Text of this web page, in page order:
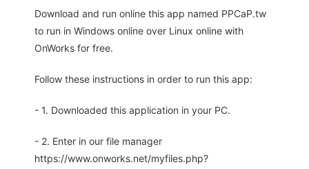
Download and run online this app named PPCaP.tw
to run in Windows online over Linux online with
OnWorks for free.
Follow these instructions in order to run this app:
- 1. Downloaded this application in your PC.
- 2. Enter in our file manager
https://www.onworks.net/myfiles.php?